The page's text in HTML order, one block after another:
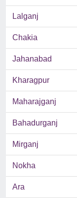
Lalganj
Chakia
Jahanabad
Kharagpur
Maharajganj
Bahadurganj
Mirganj
Nokha
Ara